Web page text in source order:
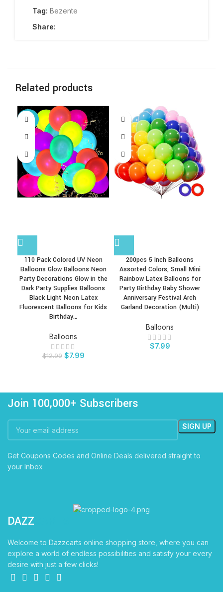
Tag: Bezente
Share:
Related products
-38%
110 Pack Colored UV Neon
Balloons Glow Balloons Neon
Party Decorations Glow in the
Dark Party Supplies Balloons
Black Light Neon Latex
Fluorescent Balloons for Kids
Birthday…
Balloons
$12.99 $7.99
200pcs 5 Inch Balloons
Assorted Colors, Small Mini
Rainbow Latex Balloons for
Party Birthday Baby Shower
Anniversary Festival Arch
Garland Decoration (Multi)
Balloons
$7.99
Join 100,000+ Subscribers
Get Coupons Codes and Online Deals delivered straight to
your Inbox
DAZZ
Welcome to Dazzcarts online shopping store, where you can
explore a world of endless possibilities and satisfy your every
desire with just a few clicks!